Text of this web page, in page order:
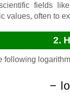
fields
values, often to
2.
following
log